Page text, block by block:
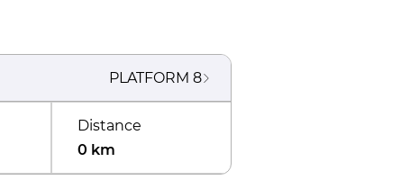
PLATFORM 8
Distance
0 km